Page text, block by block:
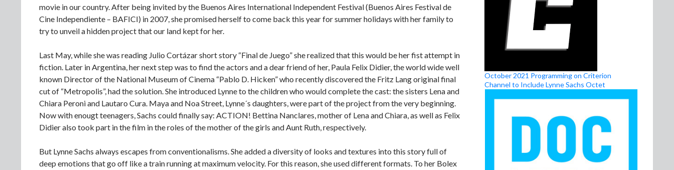
movie in our country. After being invited by the Buenos Aires International Independent Festival (Buenos Aires Festival de
Cine Independiente – BAFICI) in 2007, she promised herself to come back this year for summer holidays with her family to
try to unveil a hidden project that our land kept for her.
Last May, while she was reading Julio Cortázar short story “Final de Juego” she realized that this would be her fist attempt in
fiction. Later in Argentina, her next step was to find the actors and a dear friend of her, Paula Felix Didier, the world wide well
known Director of the National Museum of Cinema “Pablo D. Hicken” who recently discovered the Fritz Lang original final
cut of “Metropolis”, had the solution. She introduced Lynne to the children who would complete the cast: the sisters Lena and
Chiara Peroni and Lautaro Cura. Maya and Noa Street, Lynne´s daughters, were part of the project from the very beginning.
Now with enougt teenagers, Sachs could finally say: ACTION! Bettina Nanclares, mother of Lena and Chiara, as well as Felix
Didier also took part in the film in the roles of the mother of the girls and Aunt Ruth, respectively.
But Lynne Sachs always escapes from conventionalisms. She added a diversity of looks and textures into this story full of
deep emotions that go off like a train running at maximum velocity. For this reason, she used different formats. To her Bolex
October 2021 Programming on Criterion
Channel to Include Lynne Sachs Octet